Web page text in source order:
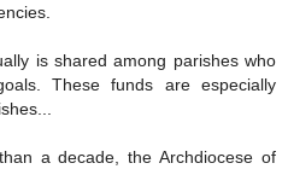
is shared among parishes who
These funds are especially
a decade, the Archdiocese of